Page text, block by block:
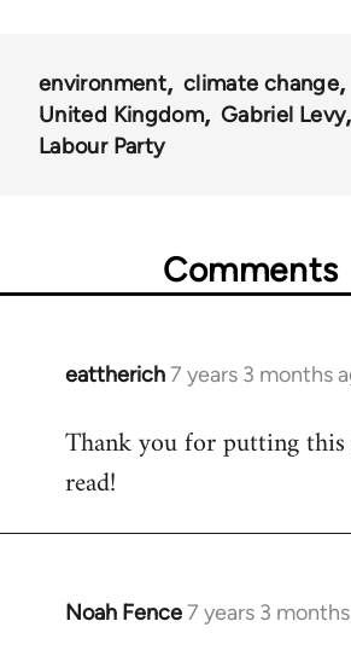
environment
climate change
United Kingdom
Gabriel Levy
Labour Party
Comments
eattherich7 years 3 months
In
to
Welcome
libcom.org
Thank you for putting
read!
Noah Fence7 years 3
In